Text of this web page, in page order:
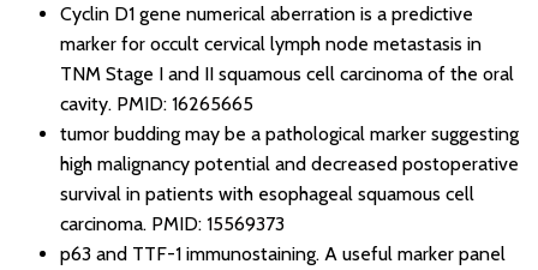
Cyclin D1 gene numerical aberration is a predictive
marker for occult cervical lymph node metastasis in
TNM Stage I and II squamous cell carcinoma of the oral
cavity. PMID: 16265665
tumor budding may be a pathological marker suggesting
high malignancy potential and decreased postoperative
survival in patients with esophageal squamous cell
carcinoma. PMID: 15569373
p63 and TTF-1 immunostaining. A useful marker panel